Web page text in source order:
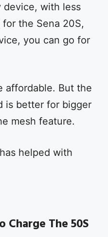
device, with less
the Sena 20S,
you can go for
affordable. But the
is better for bigger
mesh feature.
helped with
Charge The 50S